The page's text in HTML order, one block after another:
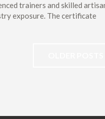
trainers and skilled
exposure. The certificate